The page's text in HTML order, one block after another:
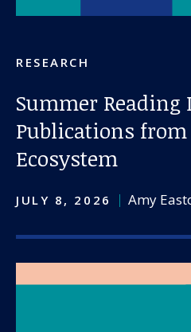
RESEARCH
Summer Reading
Publications
Ecosystem
JULY 8, 2026 Amy